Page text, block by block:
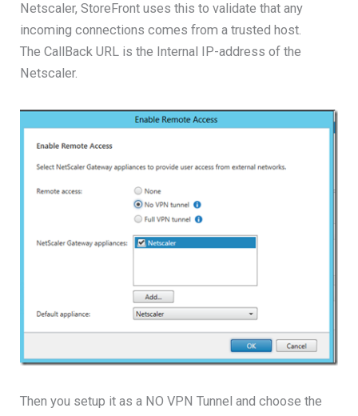
Netscaler, StoreFront uses this to validate that any
incoming connections comes from a trusted host.
The CallBack URL is the Internal IP-address of the
Netscaler.
Then you setup it as a NO VPN Tunnel and choose the